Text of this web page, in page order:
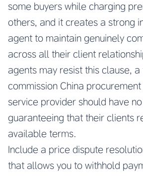
some buyers while charging
others, and it creates a strong
agent to maintain genuinely
across all their client
agents may resist this clause,
commission China
service provider should have
guaranteeing that their clients
available terms.
Include a price dispute
that allows you to withhold